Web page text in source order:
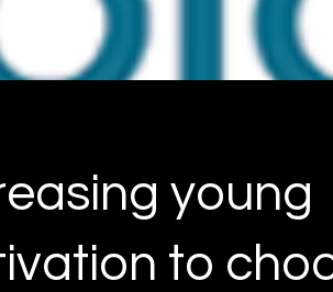
young
to